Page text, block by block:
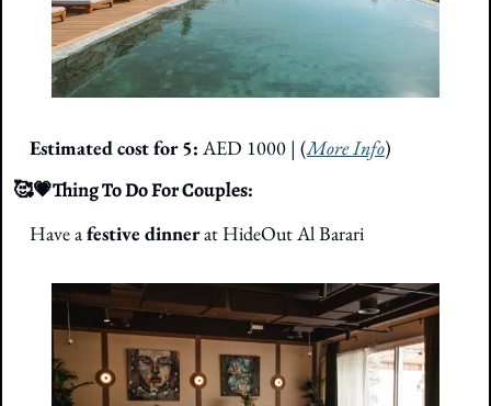
Estimated cost for 5: AED 1000 | (More Info)
🥰💗Thing To Do For Couples:
Have a festive dinner at HideOut Al Barari